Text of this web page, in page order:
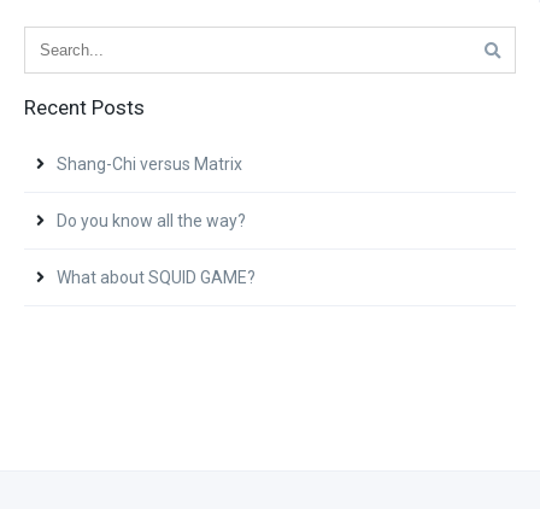
Recent Posts
Shang-Chi versus Matrix
Do you know all the way?
What about SQUID GAME?